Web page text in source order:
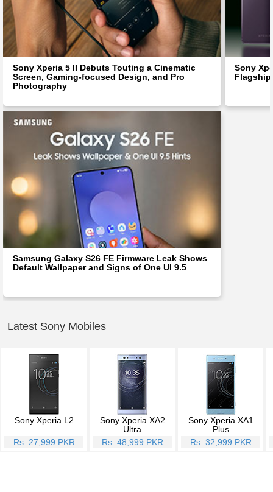
Sony Xperia 5 II Debuts Touting a Cinematic
Screen, Gaming-focused Design, and Pro
Photography
Sony
Samsung Galaxy S26 FE Firmware Leak Shows
Default Wallpaper and Signs of One UI 9.5
Latest Sony Mobiles
Sony Xperia L2
Rs. 27,999 PKR
Sony Xperia XA2
Ultra
Rs. 48,999 PKR
Sony Xperia XA1
Plus
Rs. 32,999 PKR